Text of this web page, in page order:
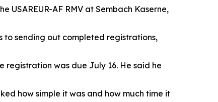
AF RMV at Sembach Kaserne,
to sending out completed registrations,
registration was due July 16. He said he
how simple it was and how much time it